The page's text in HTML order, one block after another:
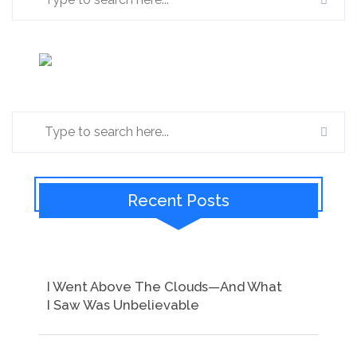
Recent Posts
I Went Above The Clouds—And What
I Saw Was Unbelievable